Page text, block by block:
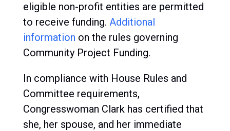
eligible non-profit entities are permitted
to receive funding. Additional
information on the rules governing
Community Project Funding.
In compliance with House Rules and
Committee requirements,
Congresswoman Clark has certified that
she, her spouse, and her immediate